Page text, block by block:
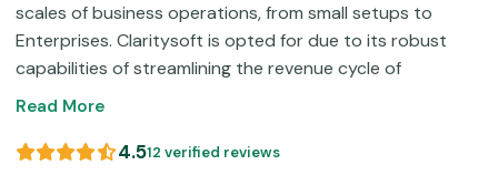
scales of business operations, from small setups to
Enterprises. Claritysoft is opted for due to its robust
capabilities of streamlining the revenue cycle of
businesses through better client relations. It is a popular
which can conveniently convert them into loyal
Read More
4.512 verified reviews